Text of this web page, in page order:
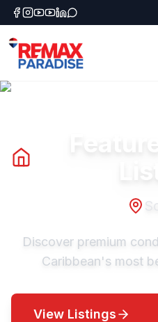
Discover premium
Caribbean's most
View Listings